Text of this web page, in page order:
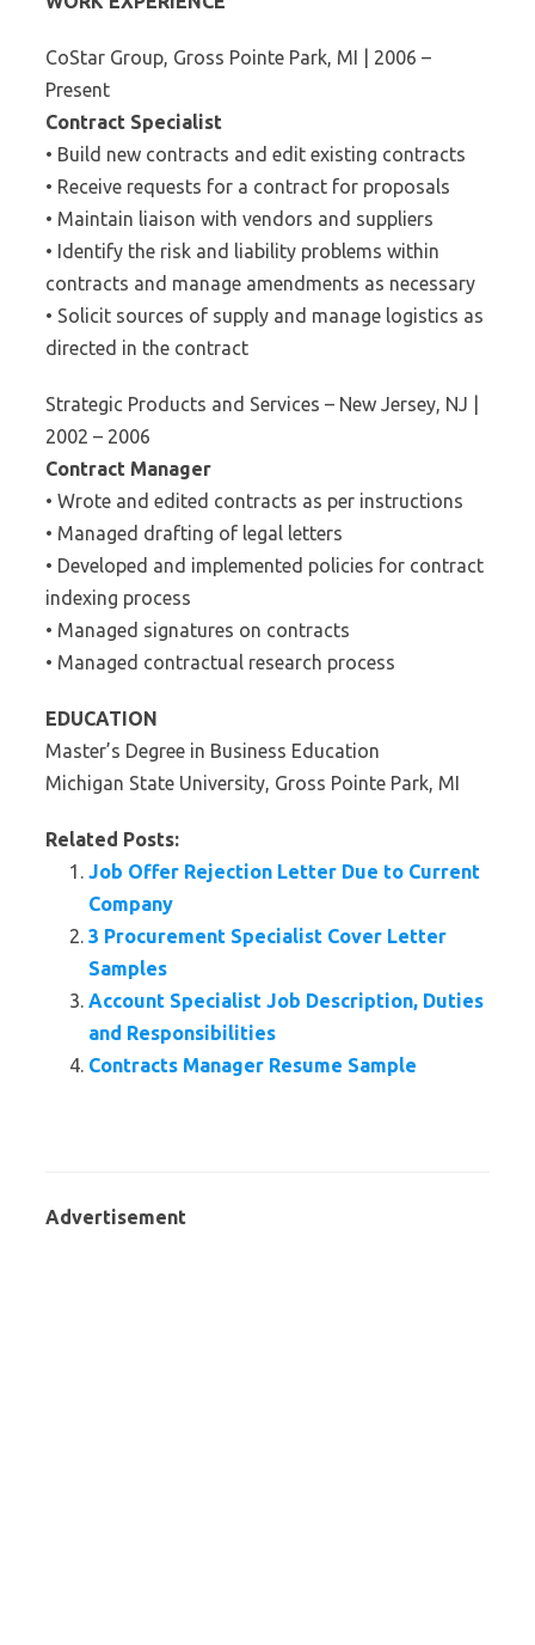
CoStar Group, Gross Pointe Park, MI | 2006 –
Present
Contract Specialist
• Build new contracts and edit existing contracts
• Receive requests for a contract for proposals
• Maintain liaison with vendors and suppliers
• Identify the risk and liability problems within
contracts and manage amendments as necessary
• Solicit sources of supply and manage logistics as
directed in the contract
Strategic Products and Services – New Jersey, NJ |
2002 – 2006
Contract Manager
• Wrote and edited contracts as per instructions
• Managed drafting of legal letters
• Developed and implemented policies for contract
indexing process
• Managed signatures on contracts
• Managed contractual research process
EDUCATION
Master’s Degree in Business Education
Michigan State University, Gross Pointe Park, MI
Related Posts:
Job Offer Rejection Letter Due to Current
Company
3 Procurement Specialist Cover Letter
Samples
Account Specialist Job Description, Duties
and Responsibilities
Contracts Manager Resume Sample
Advertisement